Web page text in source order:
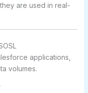
are used in real-
applications,
volumes.